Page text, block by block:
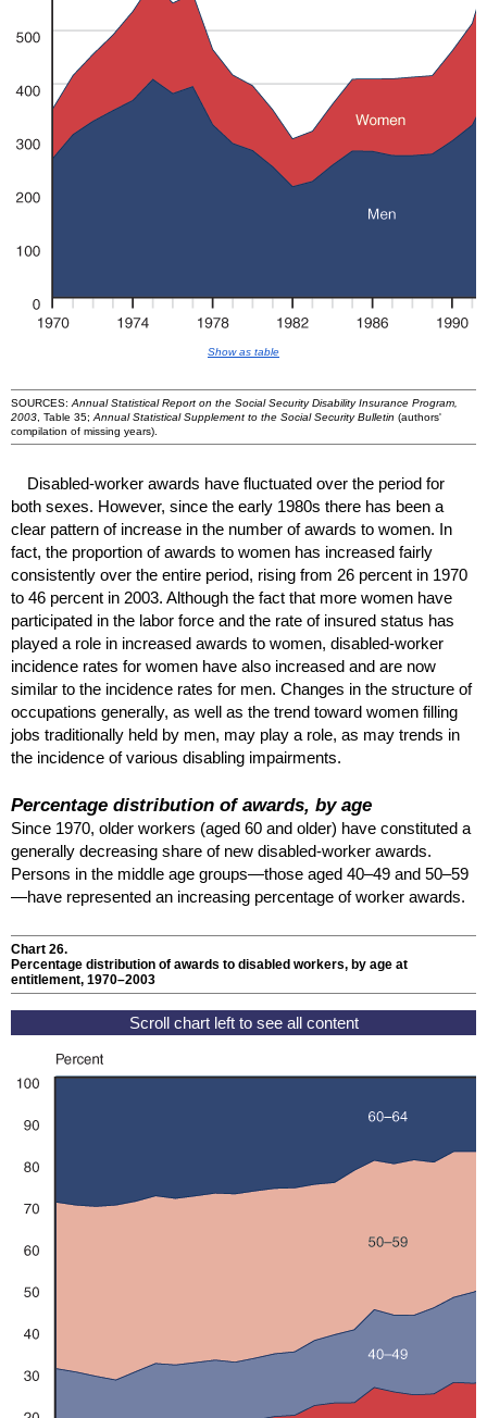
Show as table
SOURCES:Annual Statistical Report on the Social Security Disability Insurance Program,
2003, Table 35;Annual Statistical Supplement to the Social Security Bulletin (authors'
compilation of missing years).
Disabled-worker awards have fluctuated over the period for
both sexes. However, since the early 1980s there has been a
clear pattern of increase in the number of awards to women. In
fact, the proportion of awards to women has increased fairly
consistently over the entire period, rising from 26 percent in 1970
to 46 percent in 2003. Although the fact that more women have
participated in the labor force and the rate of insured status has
played a role in increased awards to women, disabled-worker
incidence rates for women have also increased and are now
similar to the incidence rates for men. Changes in the structure of
occupations generally, as well as the trend toward women filling
jobs traditionally held by men, may play a role, as may trends in
the incidence of various disabling impairments.
Percentage distribution of awards, by age
Since 1970, older workers (aged 60 and older) have constituted a
generally decreasing share of new disabled-worker awards.
Persons in the middle age groups—those aged 40–49 and 50–59
—have represented an increasing percentage of worker awards.
Chart 26.
Percentage distribution of awards to disabled workers, by age at
entitlement, 1970–2003